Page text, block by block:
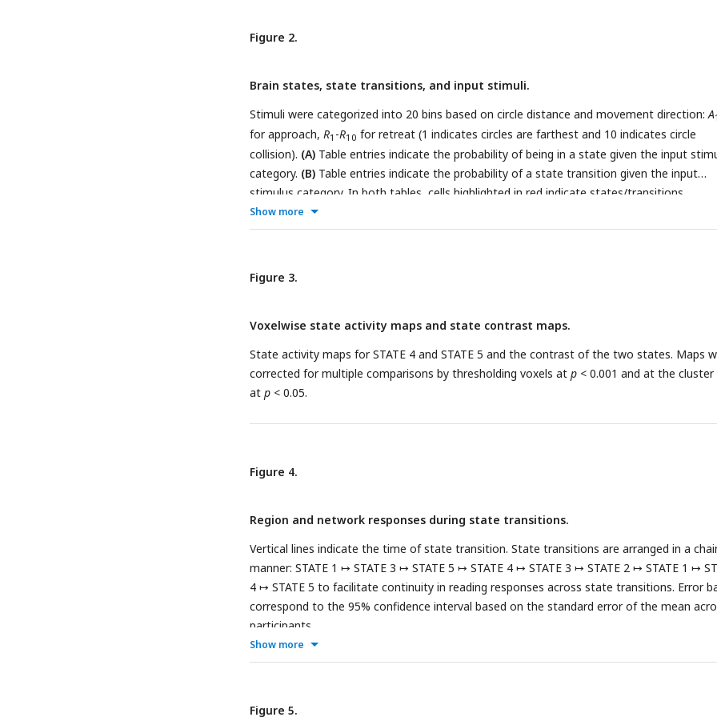
switch temporally, so does the corresponding linear dynamical system governing the
Figure 2.
Brain states, state transitions, and input stimuli.
Stimuli were categorized into 20 bins based on circle distance and movement direction:A1
for approach, R1 -R10 for retreat (1 indicates circles are farthest and 10 indicates circle
collision). (A) Table entries indicate the probability of being in a state given the input
category. (B) Table entries indicate the probability of a state transition given the input
stimulus category. In both tables, cells highlighted in red indicate states/transitions
significantly associated with the corresponding stimulus category (
multiple comparisons). The color scale indicates probability.
Show more
Figure 3.
Voxelwise state activity maps and state contrast maps.
State activity maps for STATE 4 and STATE 5 and the contrast of the two states. Maps
corrected for multiple comparisons by thresholding voxels at p < 0.001 and at the cluster
at p < 0.05.
Figure 4.
Region and network responses during state transitions.
Vertical lines indicate the time of state transition. State transitions are arranged in a
manner: STATE 1 ↦ STATE 3 ↦ STATE 5 ↦ STATE 4 ↦ STATE 3 ↦ STATE 2 ↦ STATE 1 ↦
4 ↦ STATE 5 to facilitate continuity in reading responses across state transitions. Error
correspond to the 95% confidence interval based on the standard error of the mean
participants.
Show more
Figure 5.